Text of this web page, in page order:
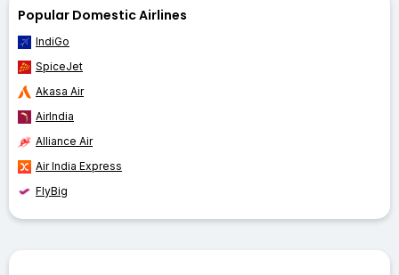
Popular Domestic Airlines
IndiGo
SpiceJet
Akasa Air
AirIndia
Alliance Air
Air India Express
FlyBig